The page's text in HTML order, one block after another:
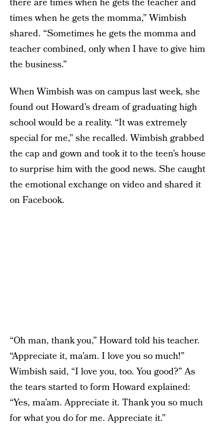
there are times when he gets the teacher and
times when he gets the momma,” Wimbish
shared. “Sometimes he gets the momma and
teacher combined, only when I have to give him
the business.”
When Wimbish was on campus last week, she
found out Howard’s dream of graduating high
school would be a reality. “It was extremely
special for me,” she recalled. Wimbish grabbed
the cap and gown and took it to the teen’s house
to surprise him with the good news. She caught
the emotional exchange on video and shared it
on Facebook.
“Oh man, thank you,” Howard told his teacher.
“Appreciate it, ma’am. I love you so much!”
Wimbish said, “I love you, too. You good?” As
the tears started to form Howard explained:
“Yes, ma’am. Appreciate it. Thank you so much
for what you do for me. Appreciate it.”